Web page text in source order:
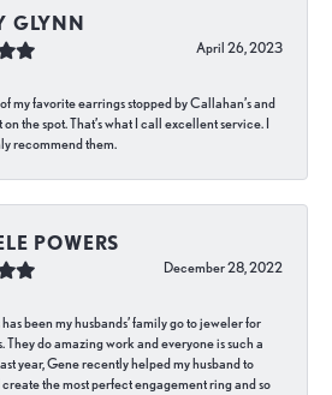
GLYNN
April 26, 2023
my favorite earrings stopped by Callahan’s and
the spot. That’s what I call excellent service. I
recommend them.
POWERS
December 28, 2022
been my husbands’ family go to jeweler for
They do amazing work and everyone is such a
year, Gene recently helped my husband to
the most perfect engagement ring and so